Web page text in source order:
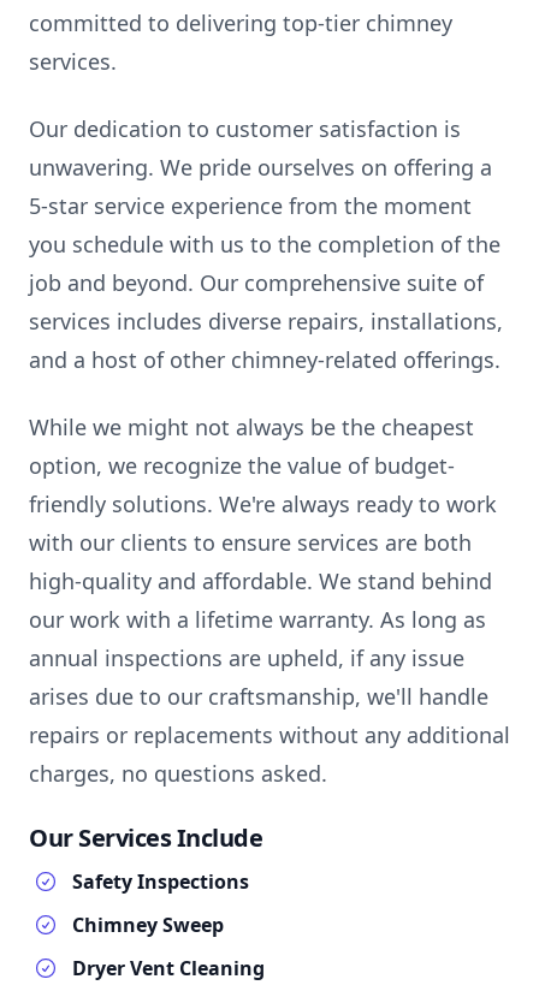
committed to delivering top-tier chimney
services.
Our dedication to customer satisfaction is
unwavering. We pride ourselves on offering a
5-star service experience from the moment
you schedule with us to the completion of the
job and beyond. Our comprehensive suite of
services includes diverse repairs, installations,
and a host of other chimney-related offerings.
While we might not always be the cheapest
option, we recognize the value of budget-
friendly solutions. We're always ready to work
with our clients to ensure services are both
high-quality and affordable. We stand behind
our work with a lifetime warranty. As long as
annual inspections are upheld, if any issue
arises due to our craftsmanship, we'll handle
repairs or replacements without any additional
charges, no questions asked.
Our Services Include
Safety Inspections
Chimney Sweep
Dryer Vent Cleaning